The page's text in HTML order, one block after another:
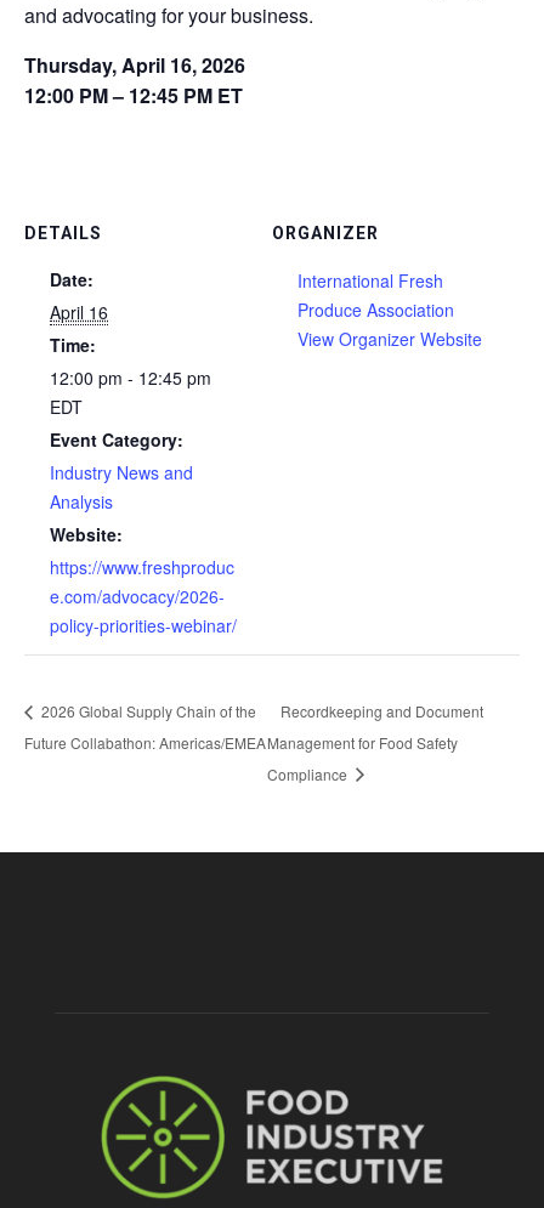
and advocating for your business.
Thursday, April 16, 2026
12:00 PM – 12:45 PM ET
DETAILS
Date:
April 16
Time:
12:00 pm - 12:45 pm
EDT
Event Category:
Industry News and
Analysis
Website:
https://www.freshproduc
e.com/advocacy/2026-
policy-priorities-webinar/
ORGANIZER
International Fresh
Produce Association
View Organizer Website
2026 Global Supply Chain of the
Future Collabathon: Americas/EMEA
Recordkeeping and Document
Management for Food Safety
Compliance